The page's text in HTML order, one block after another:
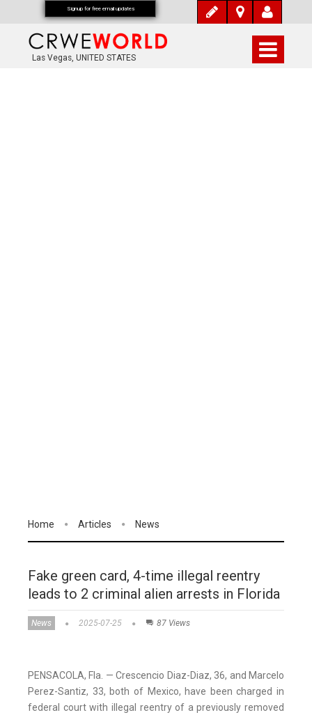
Las Vegas, UNITED STATES
Home Articles News
Fake green card, 4-time illegal reentry
leads to 2 criminal alien arrests in Florida
News 2025-07-25 87 Views
PENSACOLA, Fla. — Crescencio Diaz-Diaz, 36, and Marcelo
Perez-Santiz, 33, both of Mexico, have been charged in
federal court with illegal reentry of a previously removed
Signup for free email updates